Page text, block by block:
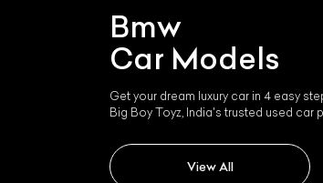
Bmw
Car Models
Get your dream luxury car in 4 easy
Big Boy Toyz, India's trusted used car
View All